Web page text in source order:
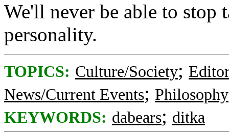
We'll never be able to
personality.
TOPICS: Culture/Society;
News/Current Events; Philosophy
KEYWORDS: dabears; ditka